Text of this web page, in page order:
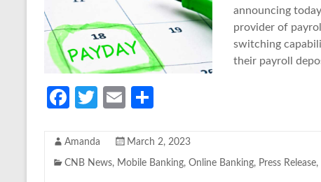
announcing
provider of
switching
their payroll
Fa
b
o
T
itt
er
E
ail ar
e
Amanda March 2, 2023
CNB News, Mobile Banking, Online Banking, Press Release,